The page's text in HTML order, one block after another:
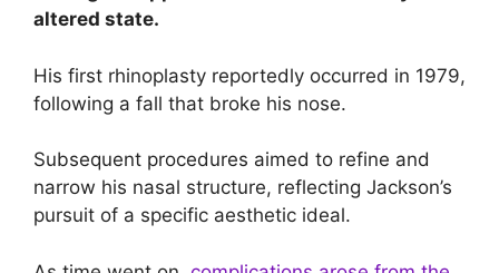
altered state.
His first rhinoplasty reportedly occurred in 1979,
following a fall that broke his nose.
Subsequent procedures aimed to refine and
narrow his nasal structure, reflecting Jackson’s
pursuit of a specific aesthetic ideal.